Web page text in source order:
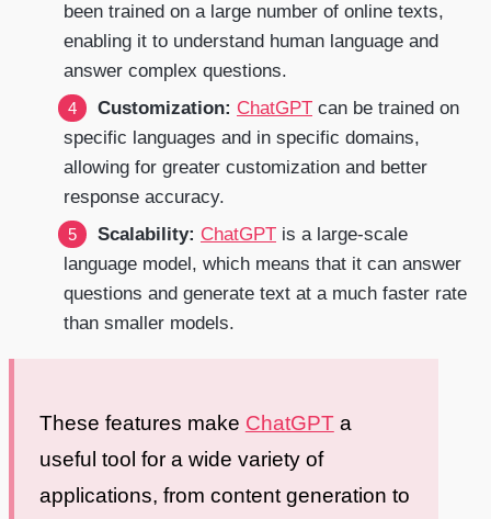
been trained on a large number of online texts,
enabling it to understand human language and
answer complex questions.
Customization: ChatGPT can be trained on
specific languages and in specific domains,
allowing for greater customization and better
response accuracy.
Scalability: ChatGPT is a large-scale
language model, which means that it can answer
questions and generate text at a much faster rate
than smaller models.
These features make ChatGPTa
useful tool for a wide variety of
applications, from content generation to